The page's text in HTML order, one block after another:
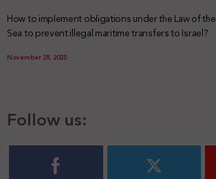
How to implement obligations under the Law of the
Sea to prevent illegal maritime transfers to Israel?
November 28, 2025
Follow us: